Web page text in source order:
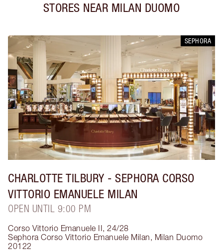
STORES NEAR MILAN DUOMO
SEPHORA
CHARLOTTE TILBURY - SEPHORA CORSO
VITTORIO EMANUELE MILAN
OPEN UNTIL 9:00 PM
Corso Vittorio Emanuele II, 24/28
Sephora Corso Vittorio Emanuele Milan, Milan Duomo
20122